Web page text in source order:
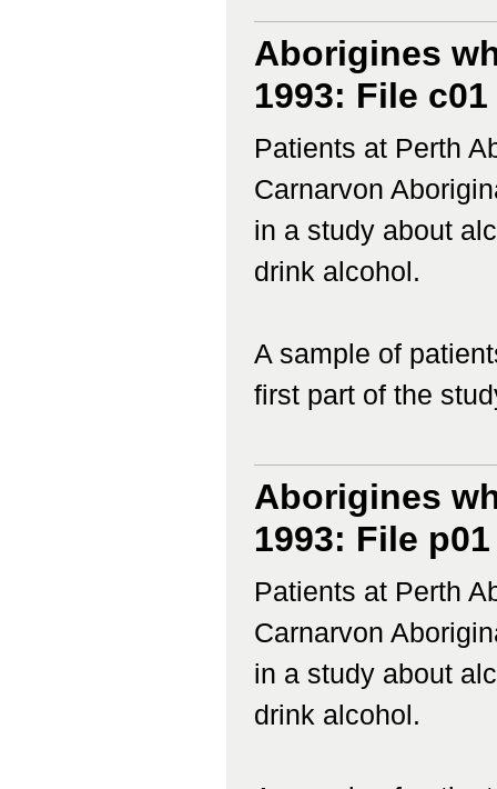
Aborigines
1993: File c01
Patients at Perth
Carnarvon
in a study about
drink alcohol.
A sample of
first part of the
Aborigines
1993: File p01
Patients at Perth
Carnarvon
in a study about
drink alcohol.